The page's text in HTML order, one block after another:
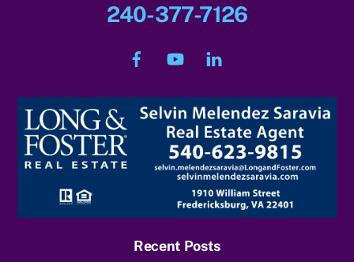
240-377-7126
Recent Posts